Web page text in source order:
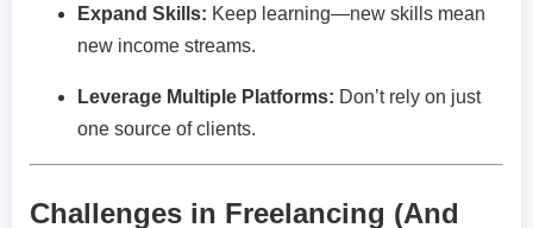
Expand Skills: Keep learning—new skills mean
new income streams.
Leverage Multiple Platforms: Don’t rely on just
one source of clients.
Challenges in Freelancing (And